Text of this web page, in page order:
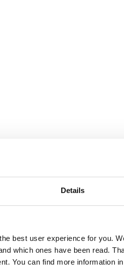
Details
best user experience for you.
which ones have been read.
You can find more information